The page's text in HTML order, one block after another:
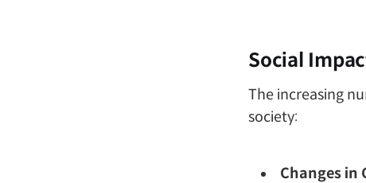
Social
The increasing
society:
Changes in